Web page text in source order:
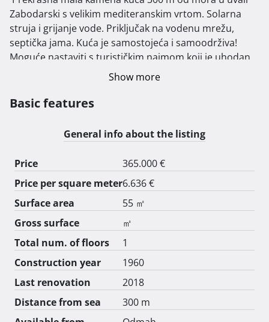
Zabodarski s velikim mediteranskim vrtom. Solarna
struja i grijanje vode. Priključak na vodenu mrežu,
septička jama. Kuća je samostojeća i samoodrživa!
Moguće nastaviti s turističkim najmom koji je uhodan
Show more
Basic features
General info about the listing
Price
365.000 €
Price per square meter6.636 €
Surface area
55 ㎡
Gross surface
㎡
Total num. of floors
1
Construction year
1960
Last renovation
2018
Distance from sea
300 m